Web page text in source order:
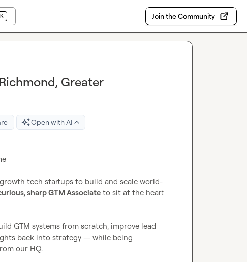
Join the Community
Greater
Open with AI
tech startups to build and scale world-
sharp GTM Associate to sit at the heart
GTM systems from scratch, improve lead
back into strategy — while being
our HQ.